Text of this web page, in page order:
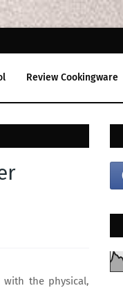
Review Cookingware
the physical,